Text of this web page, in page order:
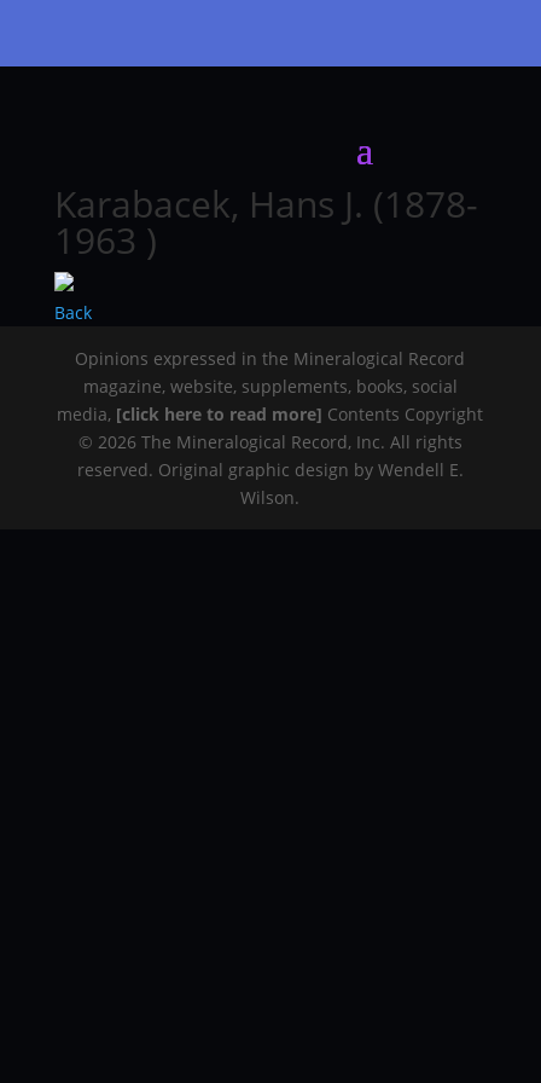
Karabacek, Hans J. (1878-
1963 )
Back
Opinions expressed in the Mineralogical Record
magazine, website, supplements, books, social
media, [click here to read more] Contents Copyright
© 2026 The Mineralogical Record, Inc. All rights
reserved. Original graphic design by Wendell E.
Wilson.